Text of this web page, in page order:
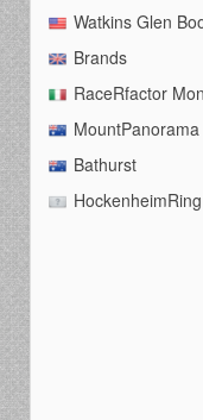
Watkins Glen
Brands
RaceRfactor
MountPanorama
Bathurst